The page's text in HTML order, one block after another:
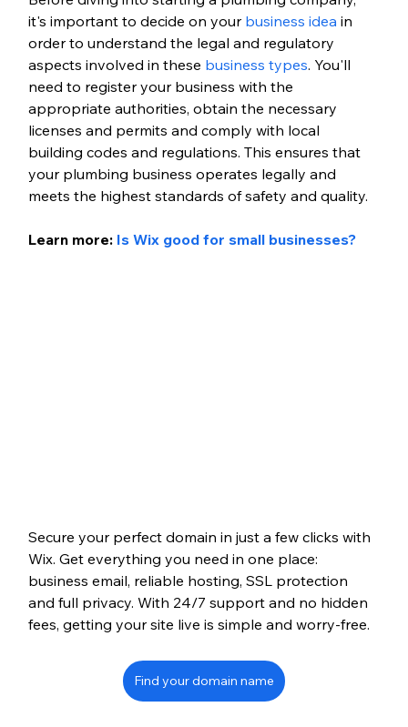
it's important to decide on your business idea in
order to understand the legal and regulatory
aspects involved in these business types. You'll
need to register your business with the
appropriate authorities, obtain the necessary
licenses and permits and comply with local
building codes and regulations. This ensures that
your plumbing business operates legally and
meets the highest standards of safety and quality.
Learn more: Is Wix good for small businesses?
Secure your perfect domain in just a few clicks with
Wix. Get everything you need in one place:
business email, reliable hosting, SSL protection
and full privacy. With 24/7 support and no hidden
fees, getting your site live is simple and worry-free.
Find your domain name